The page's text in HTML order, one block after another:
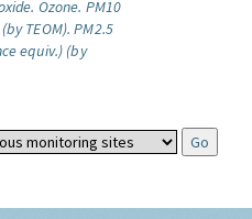
Ozone. PM10
TEOM). PM2.5
equiv.) (by